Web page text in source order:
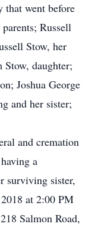
went before
Russell
Stow, her
Stow, daughter;
Joshua George
and her sister;
and cremation
a
surviving sister,
at 2:00 PM
Salmon Road,